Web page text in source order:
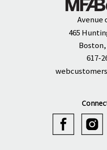
Avenue
465
Boston,
617-